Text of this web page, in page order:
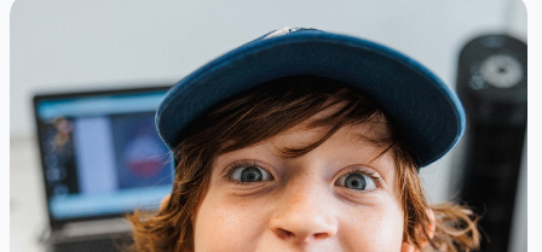
guaranteed to have fun in a safe
At Digital Art Camp, campers kick
off the week with 3D modeling in
Tinkercad, designing and printing
out their own functional car for a
“pinewood derby” style race.